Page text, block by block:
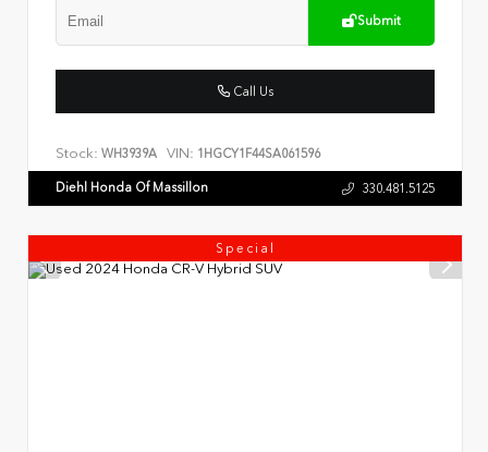
Submit
Call Us
Stock: WH3939A VIN: 1HGCY1F44SA061596
Diehl Honda Of Massillon 330.481.5125
Special